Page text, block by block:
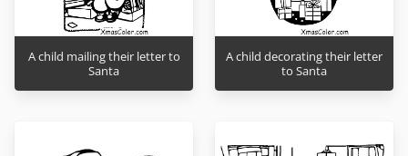
A child mailing their letter to
Santa
A child decorating their letter
to Santa